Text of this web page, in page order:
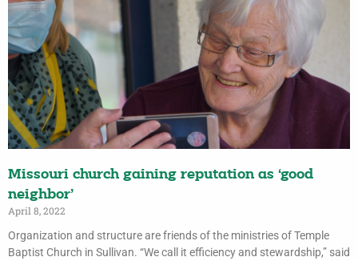
Missouri church gaining reputation as ‘good
neighbor’
April 8, 2022
Organization and structure are friends of the ministries of Temple
Baptist Church in Sullivan. “We call it efficiency and stewardship,” said